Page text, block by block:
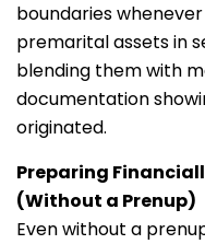
boundaries
premarital assets in
blending them with
documentation
originated.
Preparing
(Without a Prenup)
Even without a